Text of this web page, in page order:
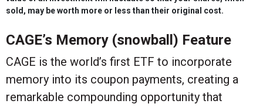
sold, may be worth more or less than their original cost.
CAGE’s Memory (snowball) Feature
CAGE is the world’s first ETF to incorporate
memory into its coupon payments, creating a
remarkable compounding opportunity that